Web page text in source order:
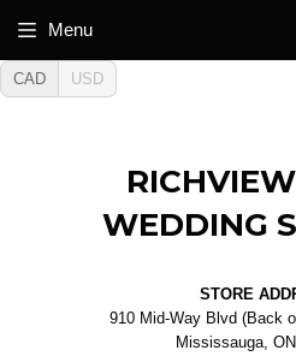
CAD USD
WEDDING
STORE
910 Mid-Way Blvd (Back
Mississauga,
Menu